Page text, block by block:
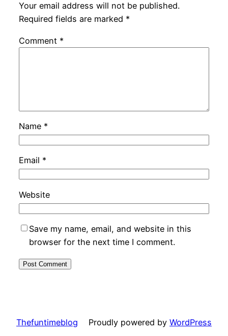
Your email address will not be published.
Required fields are marked *
Comment *
Name *
Email *
Website
Save my name, email, and website in this
browser for the next time I comment.
Thefuntimeblog Proudly powered by WordPress